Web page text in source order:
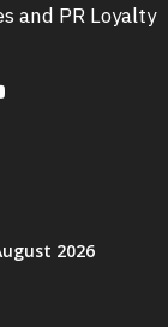
and PR Loyalty
2026